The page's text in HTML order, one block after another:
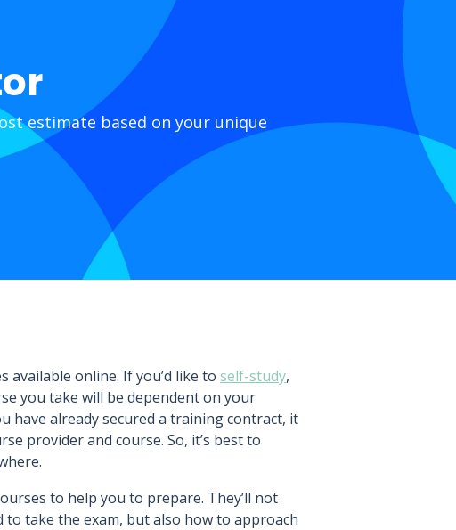
estimate based on your unique
available online. If you’d like to self-study,
you take will be dependent on your
have already secured a training contract, it
provider and course. So, it’s best to
to help you to prepare. They’ll not
take the exam, but also how to approach